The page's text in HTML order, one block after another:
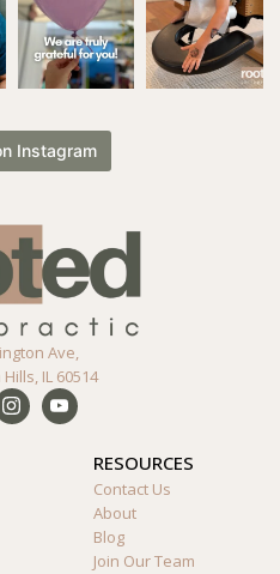
Instagram
Ave,
IL 60514
RESOURCES
Contact Us
About
Blog
Join Our Team